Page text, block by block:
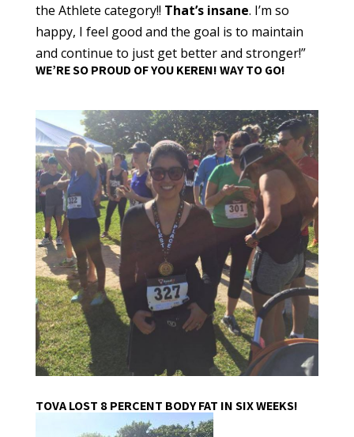
the Athlete category!! That’s insane. I’m so
happy, I feel good and the goal is to maintain
and continue to just get better and stronger!”
WE’RE SO PROUD OF YOU KEREN! WAY TO GO!
TOVA LOST 8 PERCENT BODY FAT IN SIX WEEKS!